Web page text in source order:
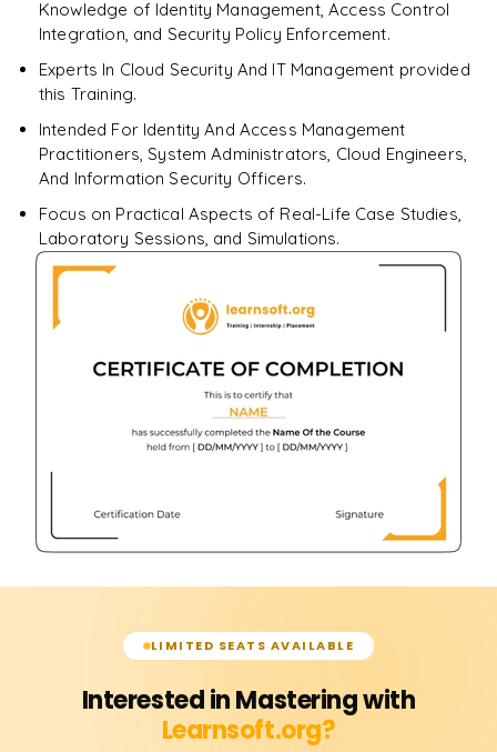
Knowledge of Identity Management, Access Control
Integration, and Security Policy Enforcement.
Experts In Cloud Security And IT Management provided
this Training.
Intended For Identity And Access Management
Practitioners, System Administrators, Cloud Engineers,
And Information Security Officers.
Focus on Practical Aspects of Real-Life Case Studies,
Laboratory Sessions, and Simulations.
LIMITED SEATS AVAILABLE
Interested in Mastering with
Learnsoft.org?